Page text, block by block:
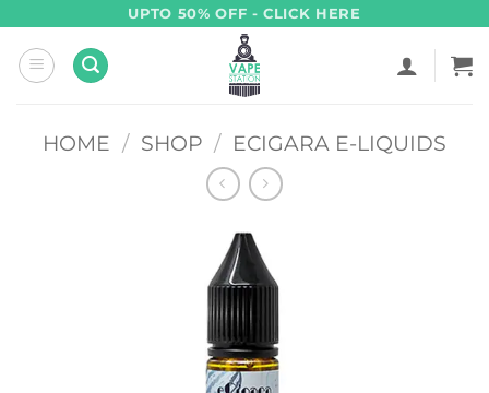
content
UPTO 50% OFF - CLICK HERE
HOME / SHOP / ECIGARA E-LIQUIDS